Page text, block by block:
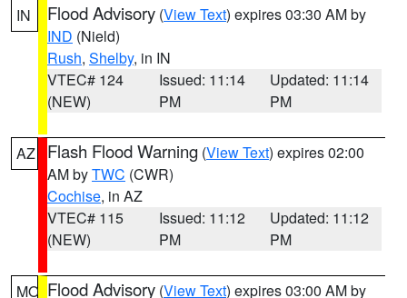
IN Flood Advisory (View Text) expires 03:30 AM by
IND (Nield)
Rush, Shelby, in IN
VTEC# 124
(NEW)
Issued: 11:14
PM
Updated: 11:14
PM
AZ Flash Flood Warning (View Text) expires 02:00
AM byTWC (CWR)
Cochise, in AZ
VTEC# 115
(NEW)
Issued: 11:12
PM
Updated: 11:12
PM
MO Flood Advisory (View Text) expires 03:00 AM by